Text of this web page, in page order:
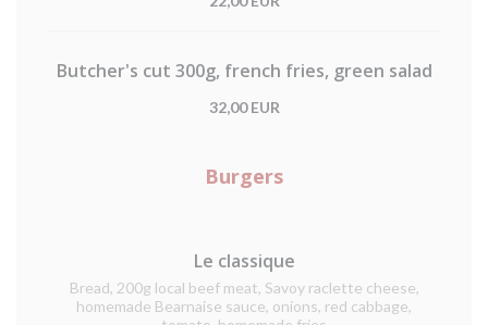
Butcher's cut 300g, french fries, green salad
32,00 EUR
Burgers
Le classique
Bread, 200g local beef meat, Savoy raclette cheese,
homemade Bearnaise sauce, onions, red cabbage,